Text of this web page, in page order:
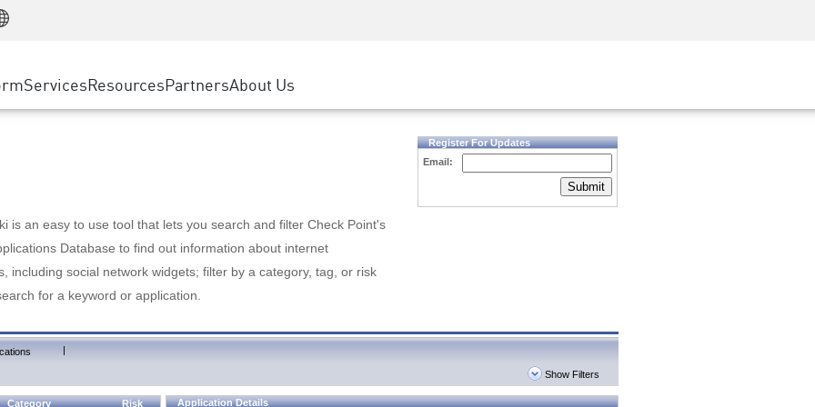
SASE
Private Access
ServicesResourcesEvents & Webinars
PartnersGoogle Cloud Platform
About Us
is an easy to use tool that lets you search and filter Check Point's
Database to find out information about internet
including social network widgets; filter by a category, tag, or risk
for a keyword or application.
Register For Updates
Email:
Submit
|
Show Filters
Category Risk Application Details